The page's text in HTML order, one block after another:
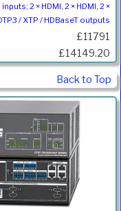
2 × HDMI, 2 × HDMI, 2 ×
/ XTP / HDBaseT outputs
£11791
£14149.20
Back to Top